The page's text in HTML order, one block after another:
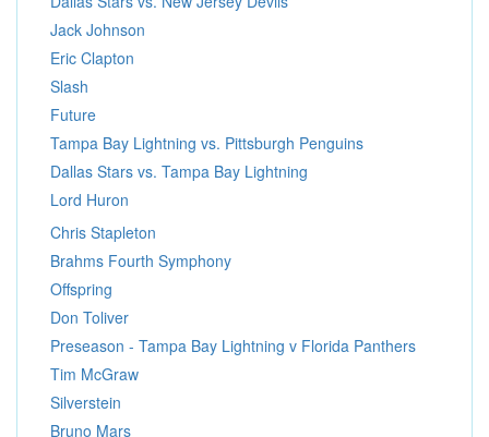
Jack Johnson
Eric Clapton
Slash
Future
Tampa Bay Lightning vs. Pittsburgh Penguins
Dallas Stars vs. Tampa Bay Lightning
Lord Huron
Chris Stapleton
Brahms Fourth Symphony
Offspring
Don Toliver
Preseason - Tampa Bay Lightning v Florida Panthers
Tim McGraw
Silverstein
Bruno Mars